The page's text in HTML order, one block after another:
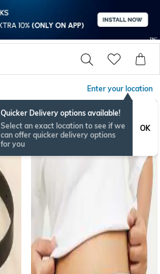
Enter your location
Quicker Delivery options available!
Select an exact location to see if we
can offer quicker delivery options
for you
OK
BESTSELLER